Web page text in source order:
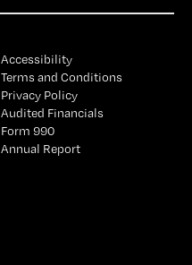
Accessibility
Terms and Conditions
Privacy Policy
Audited Financials
Form 990
Annual Report